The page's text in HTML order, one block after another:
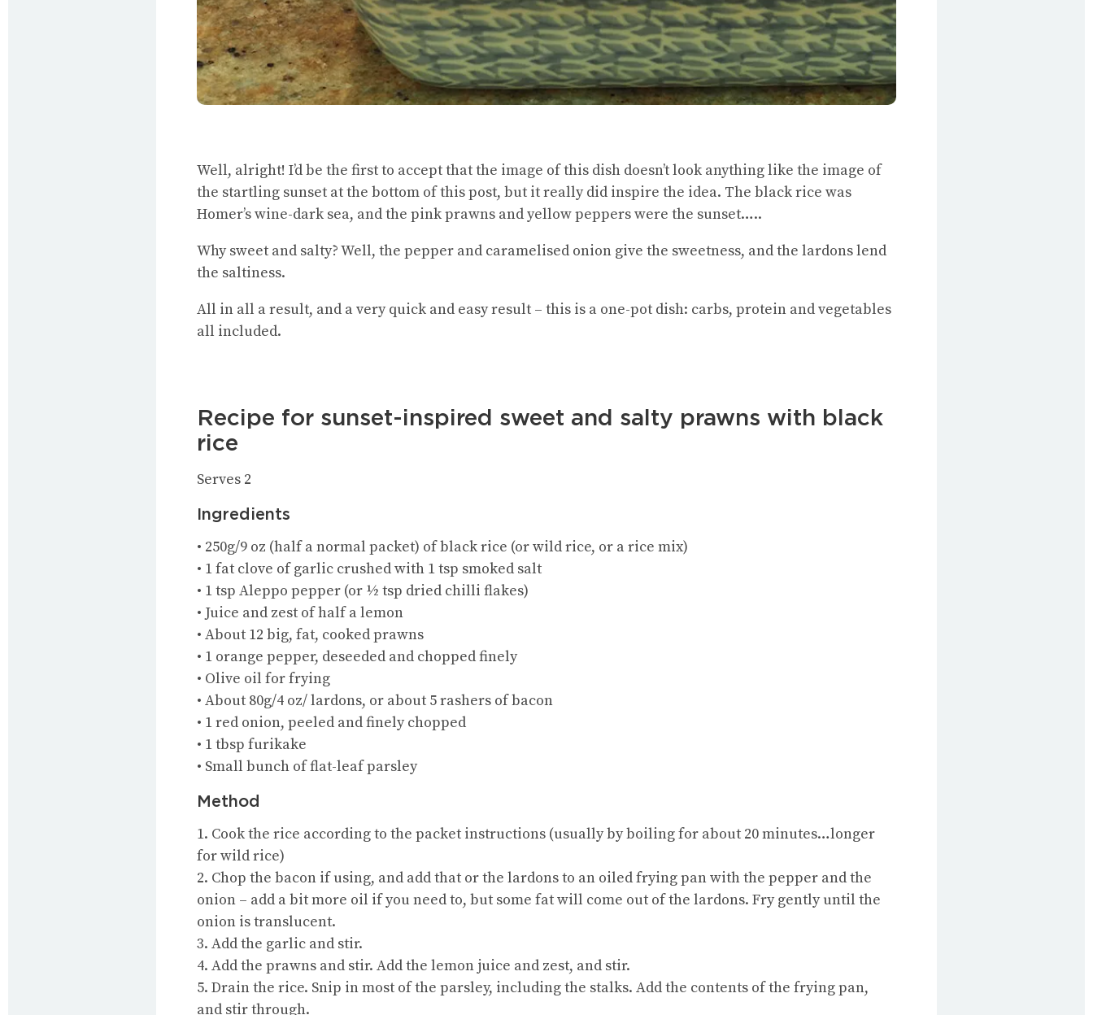
Well, alright! I’d be the first to accept that the image of this dish doesn’t look anything like the image of
the startling sunset at the bottom of this post, but it really did inspire the idea. The black rice was
Homer’s wine-dark sea, and the pink prawns and yellow peppers were the sunset…..
Why sweet and salty? Well, the pepper and caramelised onion give the sweetness, and the lardons lend
the saltiness.
All in all a result, and a very quick and easy result – this is a one-pot dish: carbs, protein and vegetables
all included.
Recipe for sunset-inspired sweet and salty prawns with black
rice
Serves 2
Ingredients
• 250g/9 oz (half a normal packet) of black rice (or wild rice, or a rice mix)
• 1 fat clove of garlic crushed with 1 tsp smoked salt
• 1 tsp Aleppo pepper (or ½ tsp dried chilli flakes)
• Juice and zest of half a lemon
• About 12 big, fat, cooked prawns
• 1 orange pepper, deseeded and chopped finely
• Olive oil for frying
• About 80g/4 oz/ lardons, or about 5 rashers of bacon
• 1 red onion, peeled and finely chopped
• 1 tbsp furikake
• Small bunch of flat-leaf parsley
Method
1. Cook the rice according to the packet instructions (usually by boiling for about 20 minutes…longer
for wild rice)
2. Chop the bacon if using, and add that or the lardons to an oiled frying pan with the pepper and the
onion – add a bit more oil if you need to, but some fat will come out of the lardons. Fry gently until the
onion is translucent.
3. Add the garlic and stir.
4. Add the prawns and stir. Add the lemon juice and zest, and stir.
5. Drain the rice. Snip in most of the parsley, including the stalks. Add the contents of the frying pan,
and stir through.